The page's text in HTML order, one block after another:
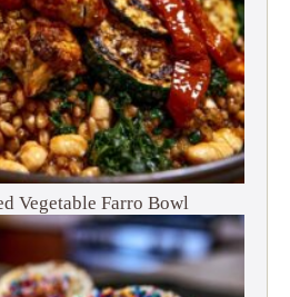
Vegetable Farro Bowl